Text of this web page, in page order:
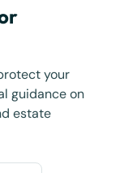
your
guidance on
estate